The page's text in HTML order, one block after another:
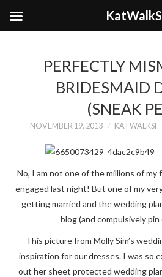
PERFECTLY
BRIDESMAID
(SNEAK
NOVEMBER 19, 2013 KATWALKSF
No, I am not one of the millions of
engaged last night! But one of my
getting married and the wedding
blog (and compulsively pin
This picture from Molly Sim’s
inspiration for our dresses. I was so
out her sheet protected wedding